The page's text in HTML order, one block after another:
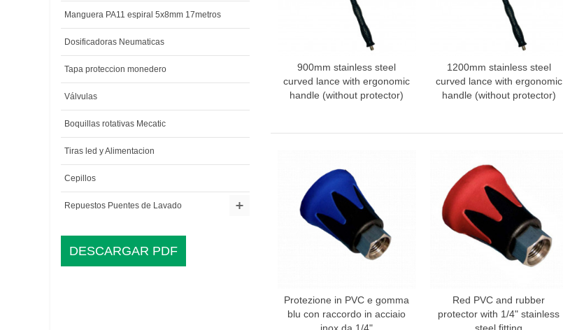
Manguera PA11 espiral 5x8mm 17metros
Dosificadoras Neumaticas
Tapa proteccion monedero
Válvulas
Boquillas rotativas Mecatic
Tiras led y Alimentacion
Cepillos
Repuestos Puentes de Lavado
DESCARGAR PDF
Add to compare
900mm stainless steel
curved lance with ergonomic
handle (without protector)
Add to compare
1200mm stainless steel
curved lance with ergonomic
handle (without protector)
Add to compare
Protezione in PVC e gomma
blu con raccordo in acciaio
inox da 1/4"
Add to compare
Red PVC and rubber
protector with 1/4" stainless
steel fitting